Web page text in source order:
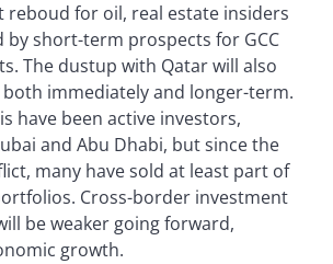
reboud for oil, real estate insiders
short-term prospects for GCC
The dustup with Qatar will also
both immediately and longer-term.
have been active investors,
and Abu Dhabi, but since the
many have sold at least part of
Cross-border investment
be weaker going forward,
growth.